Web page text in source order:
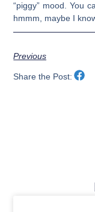
“piggy” mood. You
hmmm, maybe I
Previous
Share the Post: